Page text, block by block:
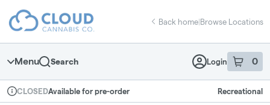
Navigation
return to dispensary home page
Back home|Browse Locations
Menu Search Login 0
item sin
Dispensary Info
CLOSEDAvailable for pre-order Recreational